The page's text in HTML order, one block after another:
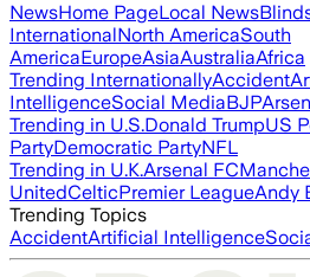
NewsHome PageLocal News
InternationalNorth AmericaSouth
AmericaEuropeAsiaAustraliaAfrica
Trending InternationallyAccident
IntelligenceSocial MediaBJP
Trending in U.S.Donald TrumpUS
PartyDemocratic PartyNFL
Trending in U.K.Arsenal FC
UnitedCelticPremier LeagueAndy
Trending Topics
AccidentArtificial Intelligence